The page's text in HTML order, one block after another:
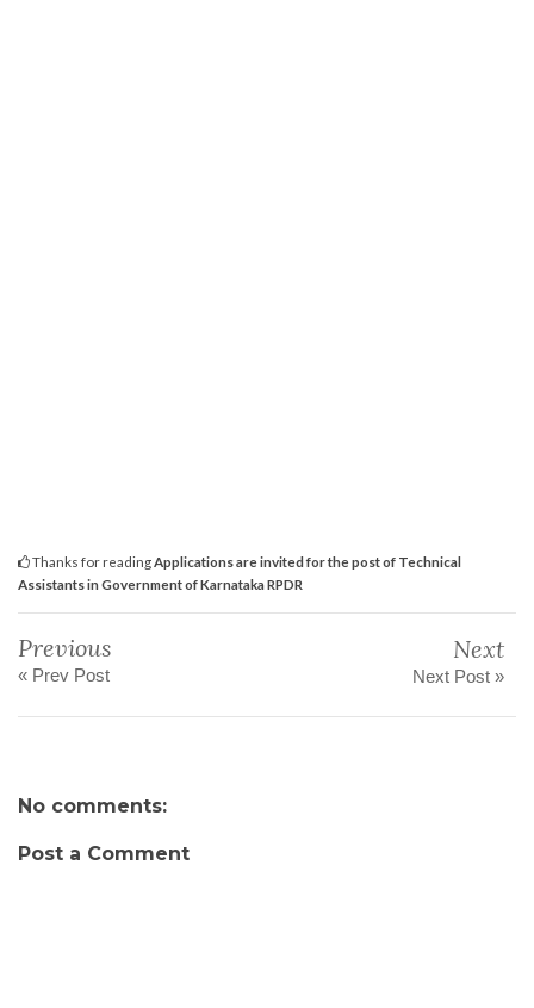
Thanks for reading Applications are invited for the post of Technical
Assistants in Government of Karnataka RPDR
Previous
« Prev Post
Next
Next Post »
No comments:
Post a Comment